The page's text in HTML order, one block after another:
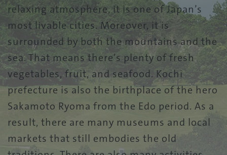
relaxing atmosphere, it is one of Japan’s
most livable cities. Moreover, it is
surrounded by both the mountains and the
sea. That means there’s plenty of fresh
vegetables, fruit, and seafood. Kochi
prefecture is also the birthplace of the hero
Sakamoto Ryoma from the Edo period. As a
result, there are many museums and local
markets that still embodies the old